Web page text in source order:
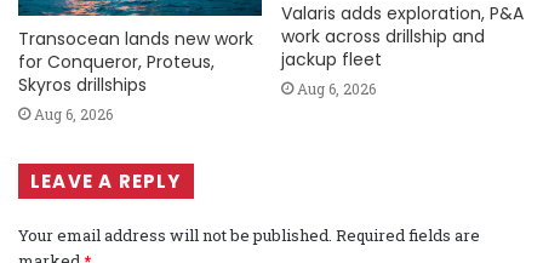
Transocean lands new work
for Conqueror, Proteus,
Skyros drillships
Aug 6, 2026
Valaris adds exploration, P&A
work across drillship and
jackup fleet
Aug 6, 2026
LEAVE A REPLY
Your email address will not be published. Required fields are